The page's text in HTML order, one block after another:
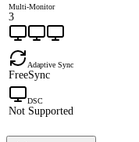
Multi-Monitor
3
Adaptive Sync
FreeSync
DSC
Not Supported